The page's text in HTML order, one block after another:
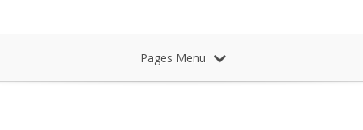
Pages Menu